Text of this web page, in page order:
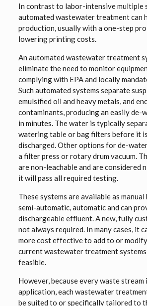
In contrast to labor-intensive multiple
automated wastewater treatment can
production, usually with a one-step
lowering printing costs.
An automated wastewater treatment
eliminate the need to monitor
complying with EPA and locally
Such automated systems separate
emulsified oil and heavy metals, and
contaminants, producing an easily de-
in minutes. The water is typically
watering table or bag filters before it
discharged. Other options for de-
a filter press or rotary drum vacuum.
are non-leachable and are considered
it will pass all required testing.
These systems are available as
semi-automatic, automatic and can
dischargeable effluent. A new, fully
not always required. In many cases, it
more cost effective to add to or modify
current wastewater treatment systems
feasible.
However, because every waste stream
application, each wastewater
be suited to or specifically tailored to